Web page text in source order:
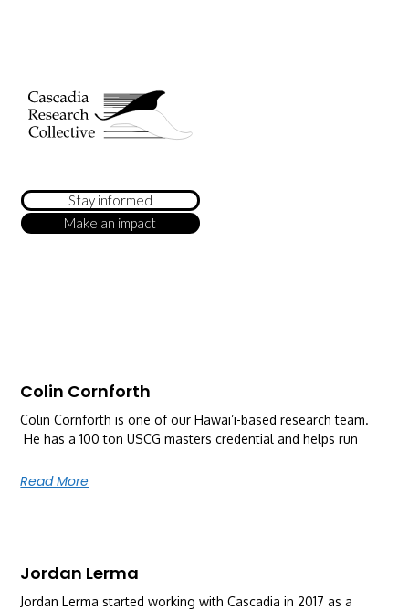
Stay informed
Make an impact
Colin Cornforth
Colin Cornforth is one of our Hawai’i-based research team.
He has a 100 ton USCG masters credential and helps run
Read More
Jordan Lerma
Jordan Lerma started working with Cascadia in 2017 as a